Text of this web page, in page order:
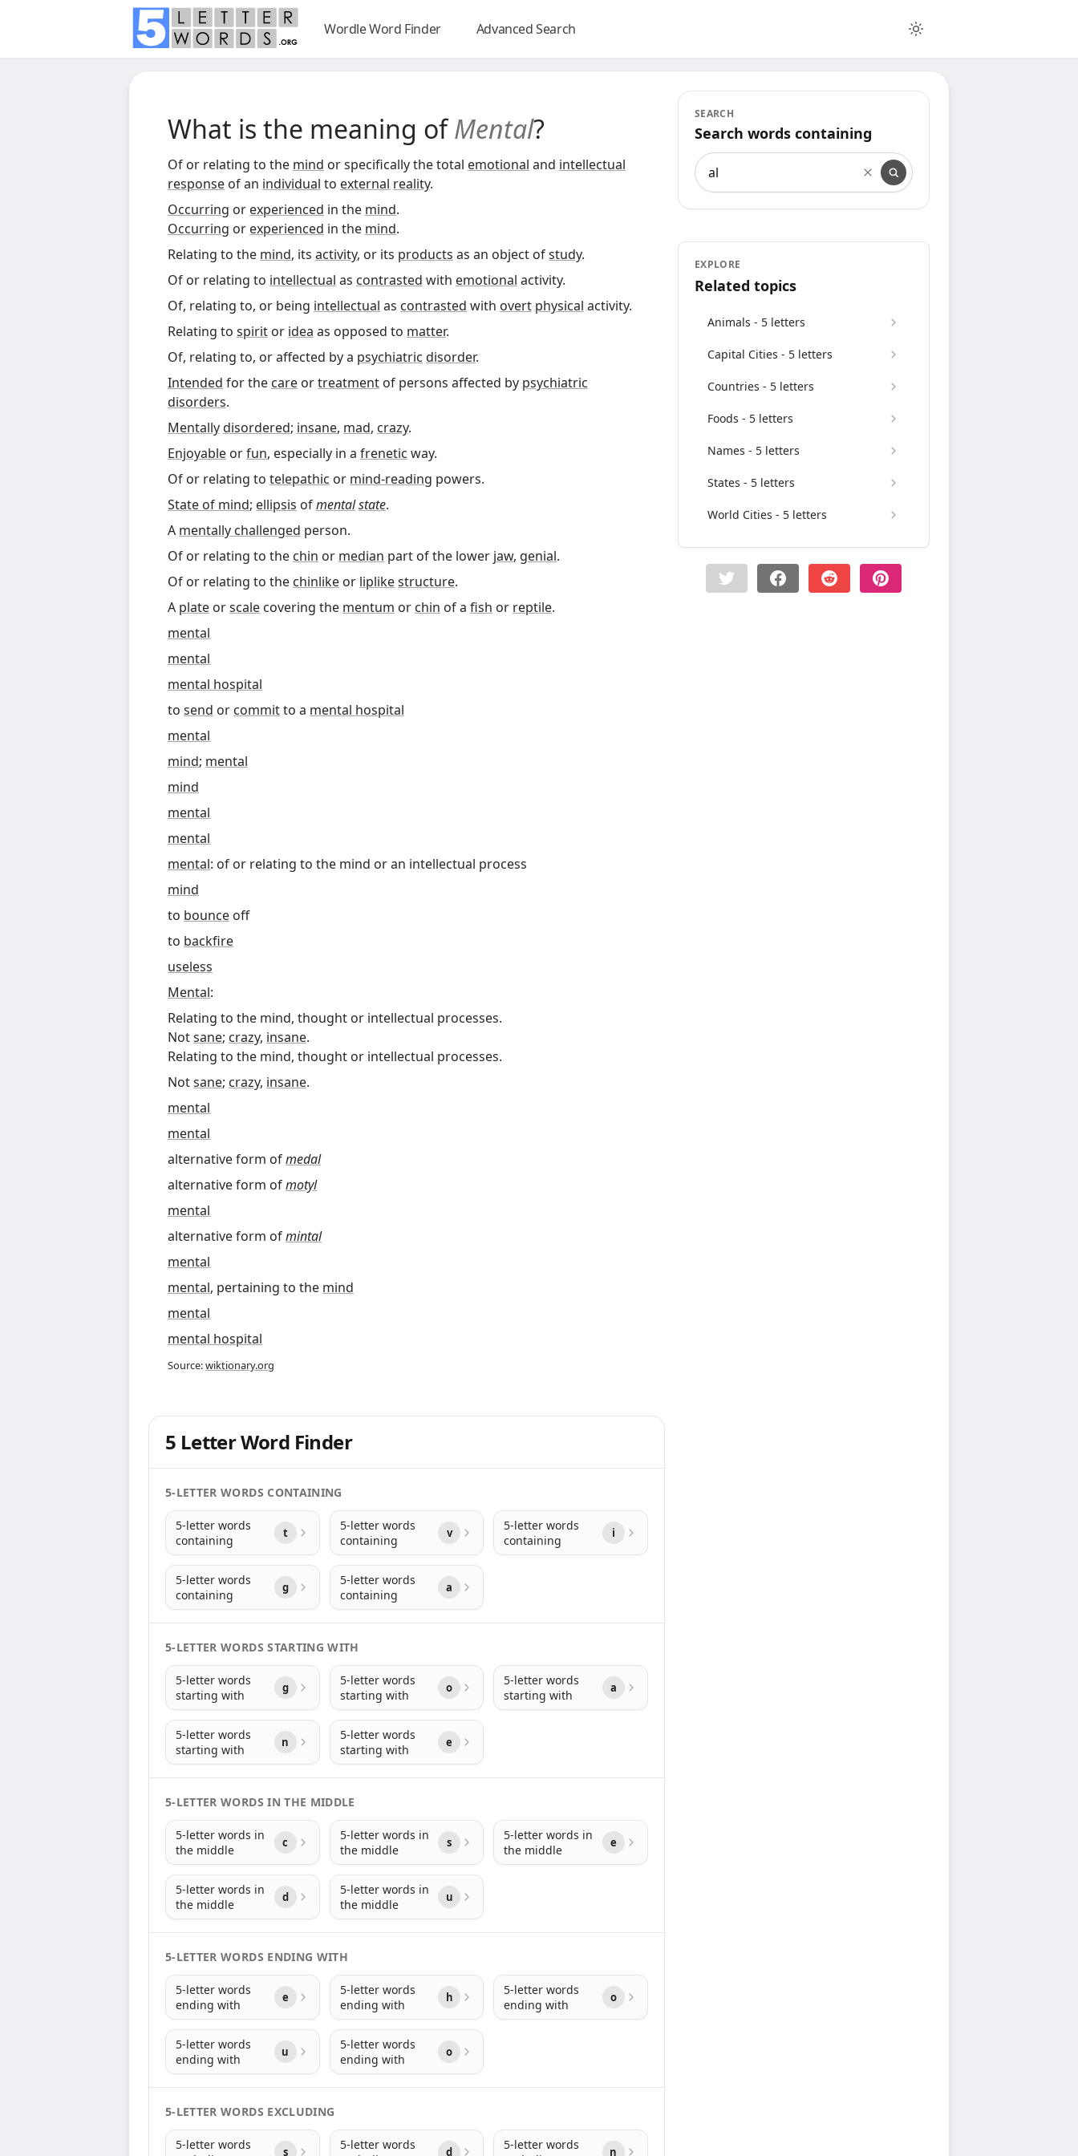
Wordle Word Finder Advanced Search
What is the meaning ofMental?
Of or relating to the mind or specifically the total emotional and intellectual
response of an individual to external reality.
Occurring or experienced in the mind.
Occurring or experienced in the mind.
Relating to the mind, its activity, or its products as an object ofstudy.
Of or relating to intellectual as contrasted with emotional activity.
Of, relating to, or being intellectual as contrasted with overt physical activity.
Relating to spirit or idea as opposed to matter.
Of, relating to, or affected by a psychiatric disorder.
Intended for the care ortreatment of persons affected by psychiatric
disorders.
Mentallydisordered; insane, mad, crazy.
Enjoyable orfun, especially in a frenetic way.
Of or relating to telepathic or mind-reading powers.
State of mind; ellipsis ofmentalstate.
A mentally challenged person.
Of or relating to the chin or median part of the lower jaw, genial.
Of or relating to the chinlike or liplikestructure.
A plate orscale covering the mentum or chin of a fish or reptile.
mental
mental
mental hospital
to send or committo a mental hospital
mental
mind; mental
mind
mental
mental
mental: of or relating to the mind or an intellectual process
mind
to bounce off
to backfire
useless
Mental:
Relating to the mind, thought or intellectual processes.
Notsane; crazy, insane.
Relating to the mind, thought or intellectual processes.
Notsane; crazy, insane.
mental
mental
alternative form ofmedal
alternative form ofmotyl
mental
alternative form ofmintal
mental
mental, pertaining to the mind
mental
mental hospital
Source:wiktionary.org
5 Letter Word Finder
5-LETTER WORDS CONTAINING
5-letter words
containing
t
5-letter words
containing
v
5-letter words
containing
i
5-letter words
containing
g
5-letter words
containing
a
5-LETTER WORDS STARTING WITH
5-letter words
starting with
g
5-letter words
starting with
o
5-letter words
starting with
a
5-letter words
starting with
n
5-letter words
starting with
e
5-LETTER WORDS IN THE MIDDLE
5-letter words in
the middle
c
5-letter words in
the middle
s
5-letter words in
the middle
e
5-letter words in
the middle
d
5-letter words in
the middle
u
5-LETTER WORDS ENDING WITH
5-letter words
ending with
e
5-letter words
ending with
h
5-letter words
ending with
o
5-letter words
ending with
u
5-letter words
ending with
o
5-LETTER WORDS EXCLUDING
5-letter words
s
5-letter words
d
5-letter words
n
SEARCH
Search words containing
Search words containing
EXPLORE
Related topics
Animals - 5 letters
Capital Cities - 5 letters
Countries - 5 letters
Foods - 5 letters
Names - 5 letters
States - 5 letters
World Cities - 5 letters